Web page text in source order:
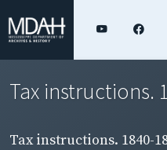
Tax instructions.
Tax instructions. 1840-